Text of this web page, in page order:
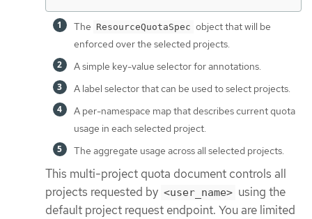
The ResourceQuotaSpec object that will be
enforced over the selected projects.
A simple key-value selector for annotations.
A label selector that can be used to select projects.
A per-namespace map that describes current quota
usage in each selected project.
The aggregate usage across all selected projects.
This multi-project quota document controls all
projects requested by <user_name> using the
default project request endpoint. You are limited